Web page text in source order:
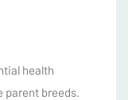
health
parent breeds.